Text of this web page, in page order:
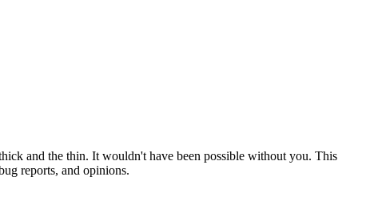
and the thin. It wouldn't have been possible without you. This
reports, and opinions.